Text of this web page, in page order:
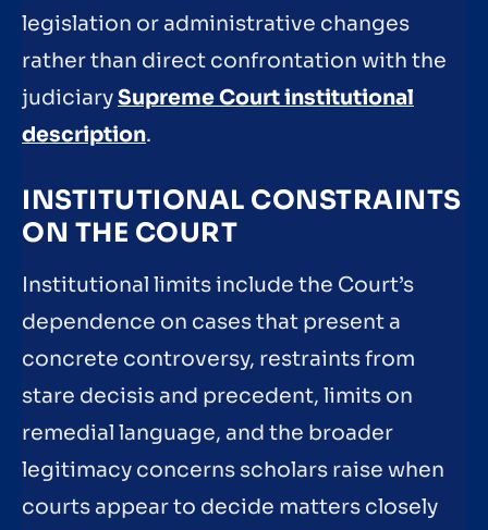
legislation or administrative changes
rather than direct confrontation with the
judiciarySupreme Court institutional
description.
INSTITUTIONAL CONSTRAINTS
ON THE COURT
Institutional limits include the Court’s
dependence on cases that present a
concrete controversy, restraints from
stare decisis and precedent, limits on
remedial language, and the broader
legitimacy concerns scholars raise when
courts appear to decide matters closely